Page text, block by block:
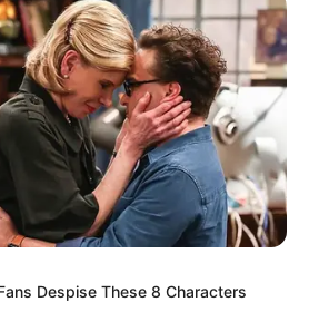
528
530
Despise These 8 Characters